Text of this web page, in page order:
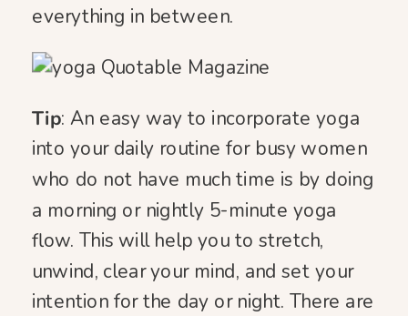
everything in between.
Tip: An easy way to incorporate yoga
into your daily routine for busy women
who do not have much time is by doing
a morning or nightly 5-minute yoga
flow. This will help you to stretch,
unwind, clear your mind, and set your
intention for the day or night. There are